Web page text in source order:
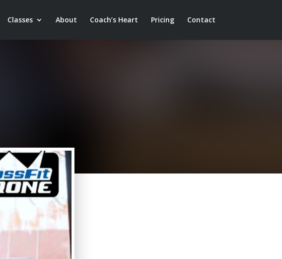
Classes About Coach’s Heart Pricing Contact